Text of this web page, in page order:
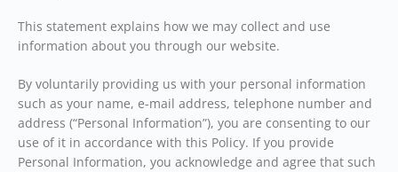
This statement explains how we may collect and use
information about you through our website.
By voluntarily providing us with your personal information
such as your name, e-mail address, telephone number and
address (“Personal Information”), you are consenting to our
use of it in accordance with this Policy. If you provide
Personal Information, you acknowledge and agree that such